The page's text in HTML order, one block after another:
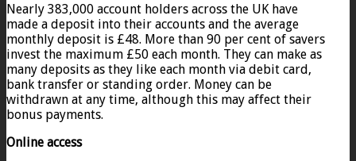
Nearly 383,000 account holders across the UK have
made a deposit into their accounts and the average
monthly deposit is £48. More than 90 per cent of savers
invest the maximum £50 each month. They can make as
many deposits as they like each month via debit card,
bank transfer or standing order. Money can be
withdrawn at any time, although this may affect their
bonus payments.
Online access